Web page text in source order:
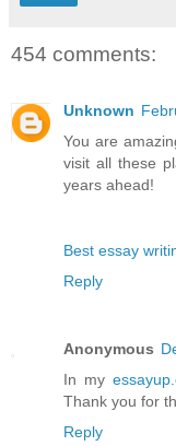
454 comments:
Unknown
You are
visit all these
years ahead!
Best essay
Reply
Anonymous
In my
Thank you for
Reply